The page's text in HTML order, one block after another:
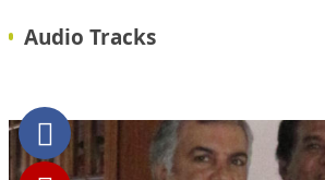
Audio Tracks